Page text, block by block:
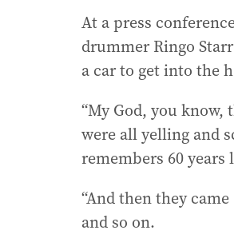
At a press
drummer Ringo
a car to get into the
“My God, you know,
were all yelling and
remembers 60
“And then they
and so on.